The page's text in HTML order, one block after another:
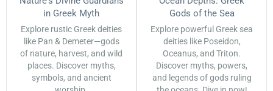
in Greek Myth
Explore rustic Greek deities
like Pan & Demeter—gods
of nature, harvest, and wild
places. Discover myths,
symbols, and ancient
Gods of the Sea
Explore powerful Greek sea
deities like Poseidon,
Oceanus, and Triton.
Discover myths, powers,
and legends of gods ruling